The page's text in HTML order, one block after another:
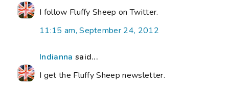
I follow Fluffy Sheep on Twitter.
11:15 am, September 24, 2012
Indianna said...
I get the Fluffy Sheep newsletter.